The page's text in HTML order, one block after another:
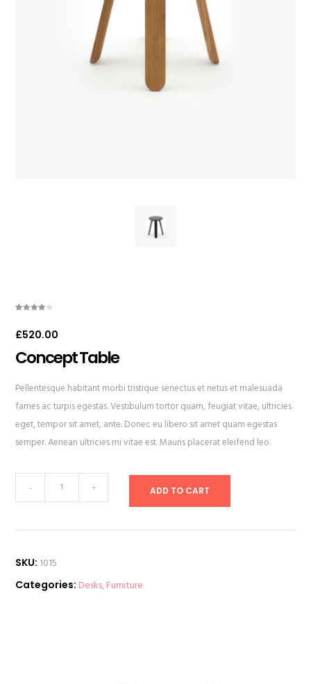
of 5
based
customer
rating
£520.00
Concept Table
Pellentesque habitant morbi tristique senectus et netus et malesuada
fames ac turpis egestas. Vestibulum tortor quam, feugiat vitae, ultricies
eget, tempor sit amet, ante. Donec eu libero sit amet quam egestas
semper. Aenean ultricies mi vitae est. Mauris placerat eleifend leo.
Table
- + ADD TO CART
SKU: 1015
Categories: Desks,Furniture